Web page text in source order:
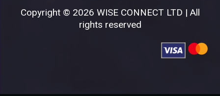
Copyright © 2026 WISE CONNECT LTD | All
rights reserved